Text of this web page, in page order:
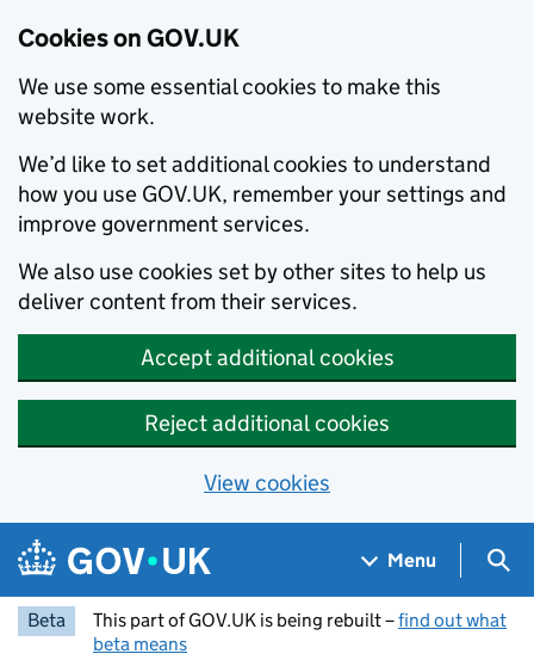
Cookies on GOV.UK
We use some essential cookies to make this
website work.
We’d like to set additional cookies to understand
how you use GOV.UK, remember your settings and
improve government services.
We also use cookies set by other sites to help us
deliver content from their services.
Accept additional cookies
Reject additional cookies
View cookies
Skip to main content
Navigation menu
Menu
Beta This part of GOV.UK is being rebuilt –find out what
beta means